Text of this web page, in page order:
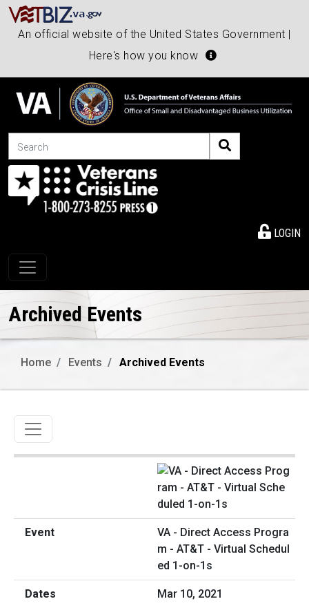
An official website of the United States Government |
Here's how you know
Search
LOGIN
Toggle navigation
Archived Events
Home Events Archived Events
Toggle navigation
VA - Direct Access Progra
m - AT&T - Virtual Schedul
ed 1-on-1s
Mar 10, 2021